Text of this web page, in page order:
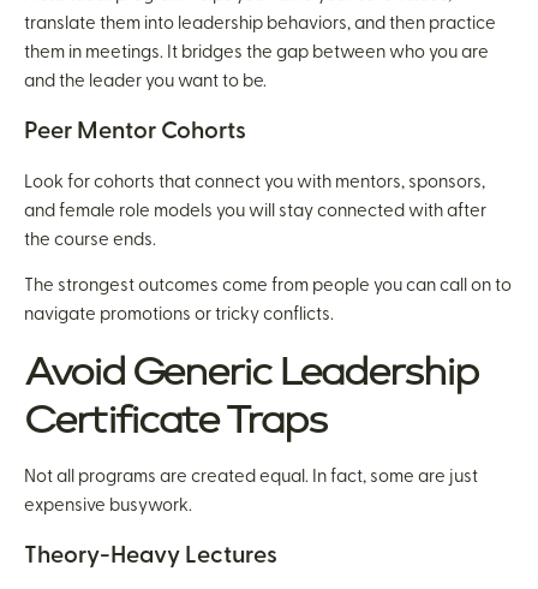
translate them into leadership behaviors, and then practice
them in meetings. It bridges the gap between who you are
and the leader you want to be.
Peer Mentor Cohorts
Look for cohorts that connect you with mentors, sponsors,
and female role models you will stay connected with after
the course ends.
The strongest outcomes come from people you can call on to
navigate promotions or tricky conflicts.
Avoid Generic Leadership
Certificate Traps
Not all programs are created equal. In fact, some are just
expensive busywork.
Theory-Heavy Lectures